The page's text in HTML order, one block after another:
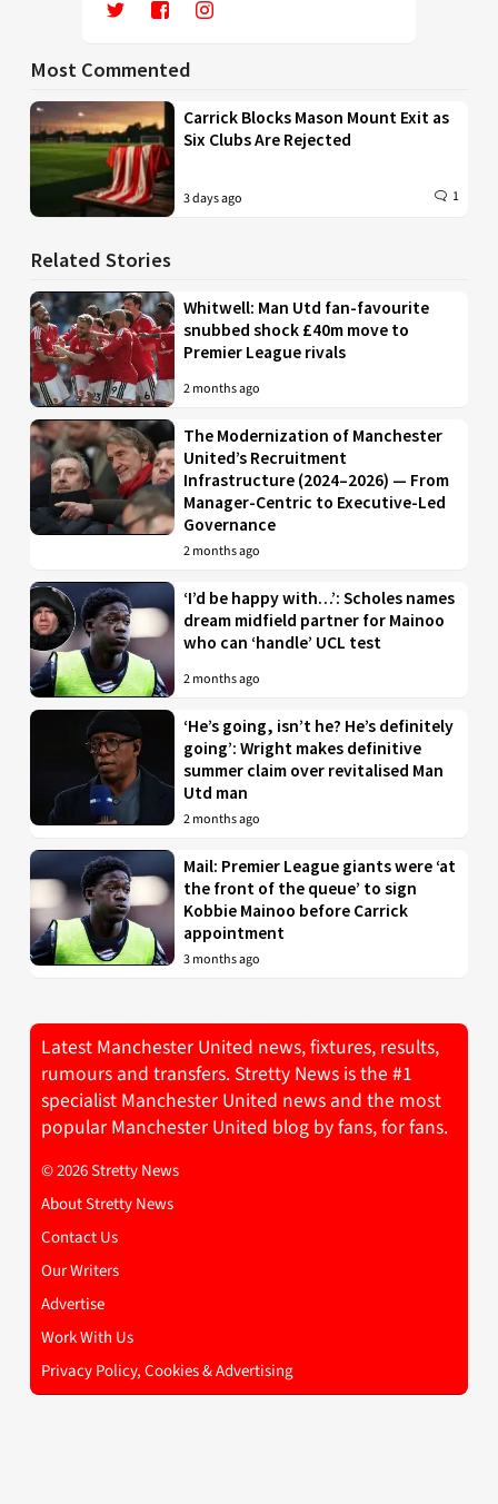
Most Commented
Carrick Blocks Mason Mount Exit as
Six Clubs Are Rejected
3 days ago 1
Related Stories
Whitwell: Man Utd fan-favourite
snubbed shock £40m move to
Premier League rivals
2 months ago
The Modernization of Manchester
United’s Recruitment
Infrastructure (2024–2026) — From
Manager-Centric to Executive-Led
Governance
2 months ago
‘I’d be happy with…’: Scholes names
dream midfield partner for Mainoo
who can ‘handle’ UCL test
2 months ago
‘He’s going, isn’t he? He’s definitely
going’: Wright makes definitive
summer claim over revitalised Man
Utd man
2 months ago
Mail: Premier League giants were ‘at
the front of the queue’ to sign
Kobbie Mainoo before Carrick
appointment
3 months ago
Latest Manchester United news, fixtures, results,
rumours and transfers. Stretty News is the #1
specialist Manchester United news and the most
popular Manchester United blog by fans, for fans.
© 2026 Stretty News
About Stretty News
Contact Us
Our Writers
Advertise
Work With Us
Privacy Policy, Cookies & Advertising